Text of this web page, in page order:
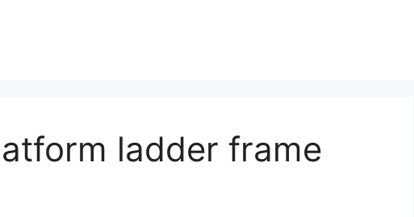
ladder frame